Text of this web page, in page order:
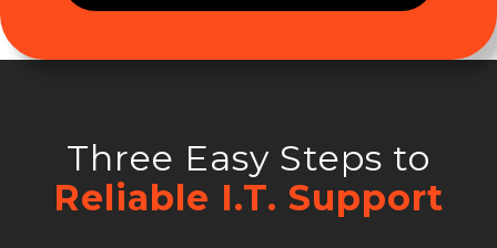
Three Easy Steps to
Reliable I.T. Support